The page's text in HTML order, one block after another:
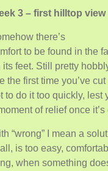
3 – first hilltop view
there’s
to be found in the
its feet. Still pretty
the first time you’ve
to do it too quickly, lest
of relief once it’s
“wrong” I mean a
is too easy,
when something